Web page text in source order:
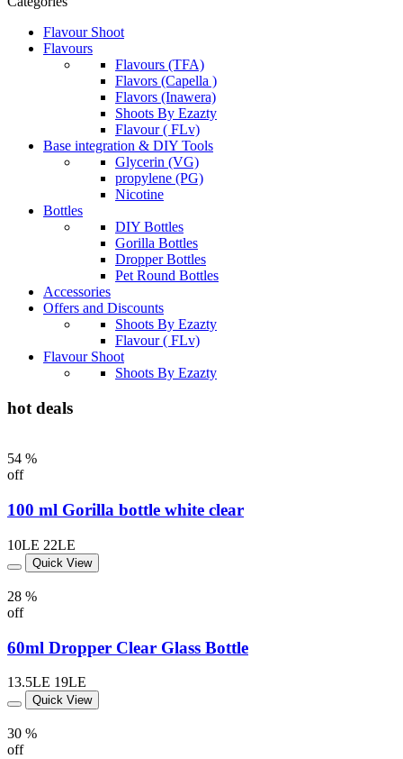
Flavour Shoot
Flavours
Flavours (TFA)
Flavors (Capella )
Flavors (Inawera)
Shoots By Ezazty
Flavour ( FLv)
Base integration & DIY Tools
Glycerin (VG)
propylene (PG)
Nicotine
Bottles
DIY Bottles
Gorilla Bottles
Dropper Bottles
Pet Round Bottles
Accessories
Offers and Discounts
Shoots By Ezazty
Flavour ( FLv)
Flavour Shoot
Shoots By Ezazty
hot deals
54 %
off
100 ml Gorilla bottle white clear
10LE 22LE
Quick View
28 %
off
60ml Dropper Clear Glass Bottle
13.5LE 19LE
Quick View
30 %
off